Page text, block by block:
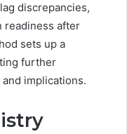
discrepancies,
readiness after
sets up a
further
implications.